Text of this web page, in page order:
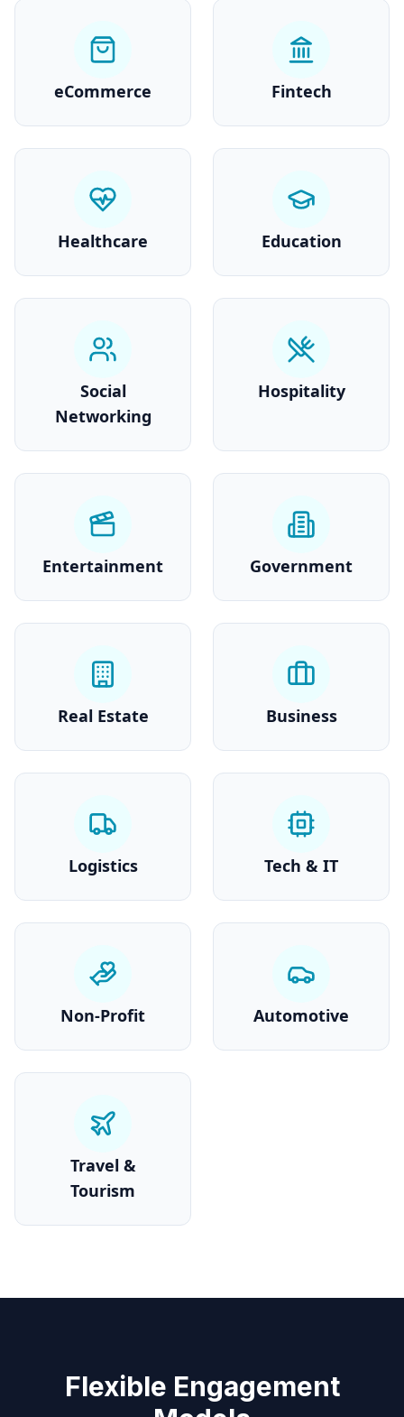
eCommerce Fintech
Healthcare Education
Social
Networking
Hospitality
Entertainment Government
Real Estate Business
Logistics Tech & IT
Non-Profit Automotive
Travel &
Tourism
Flexible Engagement